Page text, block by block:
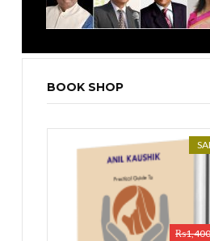
BOOK SHOP
₨